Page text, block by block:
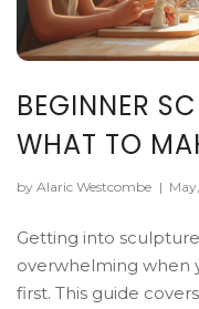
BEGINNER
WHAT TO
by Alaric Westcombe |
Getting into
overwhelming when
first. This guide